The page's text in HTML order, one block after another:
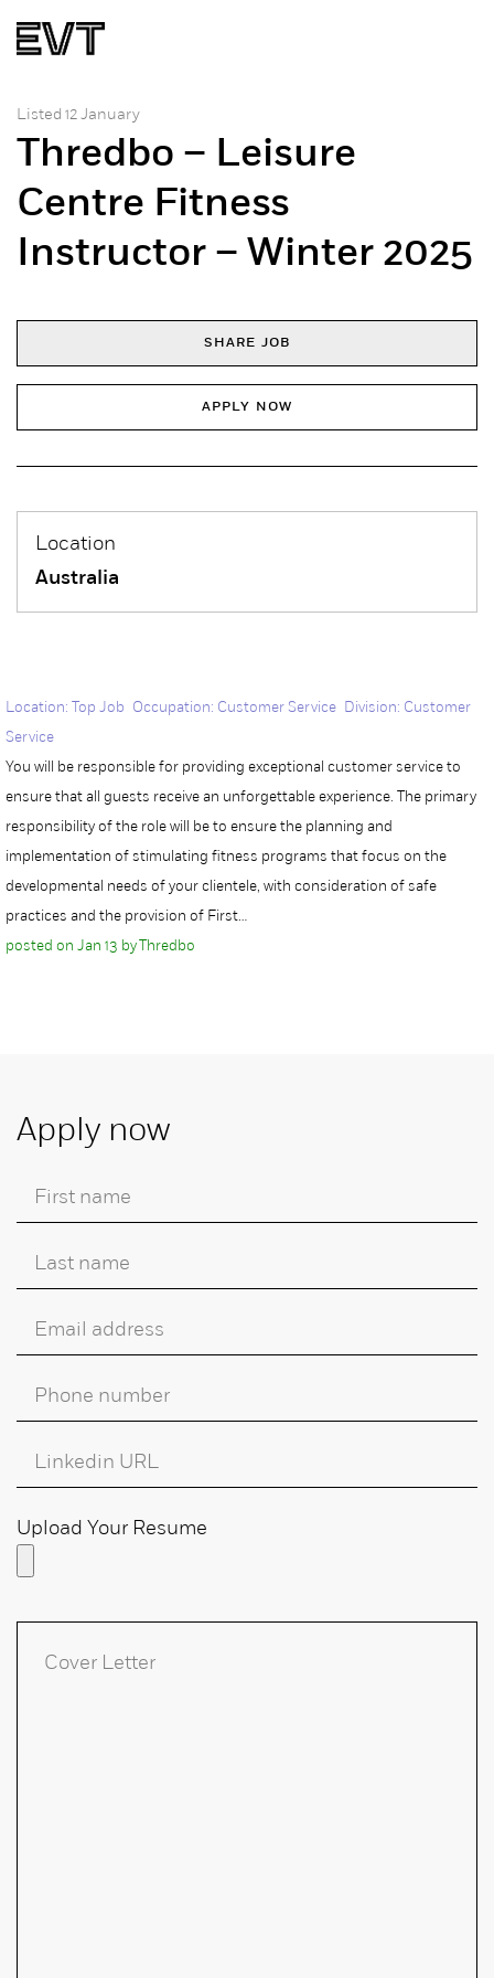
Listed 12 January
Thredbo – Leisure
Centre Fitness
Instructor – Winter 2025
SHARE JOB
APPLY NOW
Location
Australia
Location: Top Job Occupation: Customer Service Division: Customer
Service
You will be responsible for providing exceptional customer service to
ensure that all guests receive an unforgettable experience. The primary
responsibility of the role will be to ensure the planning and
implementation of stimulating fitness programs that focus on the
developmental needs of your clientele, with consideration of safe
practices and the provision of First…
posted on Jan 13 by Thredbo
Apply now
Upload Your Resume